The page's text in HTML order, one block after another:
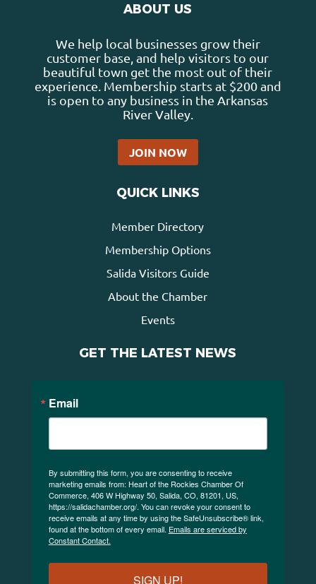
ABOUT US
We help local businesses grow their
customer base, and help visitors to our
beautiful town get the most out of their
experience. Membership starts at $200 and
is open to any business in the Arkansas
River Valley.
JOIN NOW
QUICK LINKS
Member Directory
Membership Options
Salida Visitors Guide
About the Chamber
Events
GET THE LATEST NEWS
Email
By submitting this form, you are consenting to receive
marketing emails from: Heart of the Rockies Chamber Of
Commerce, 406 W Highway 50, Salida, CO, 81201, US,
https://salidachamber.org/. You can revoke your consent to
receive emails at any time by using the SafeUnsubscribe® link,
found at the bottom of every email. Emails are serviced by
Constant Contact.
SIGN UP!